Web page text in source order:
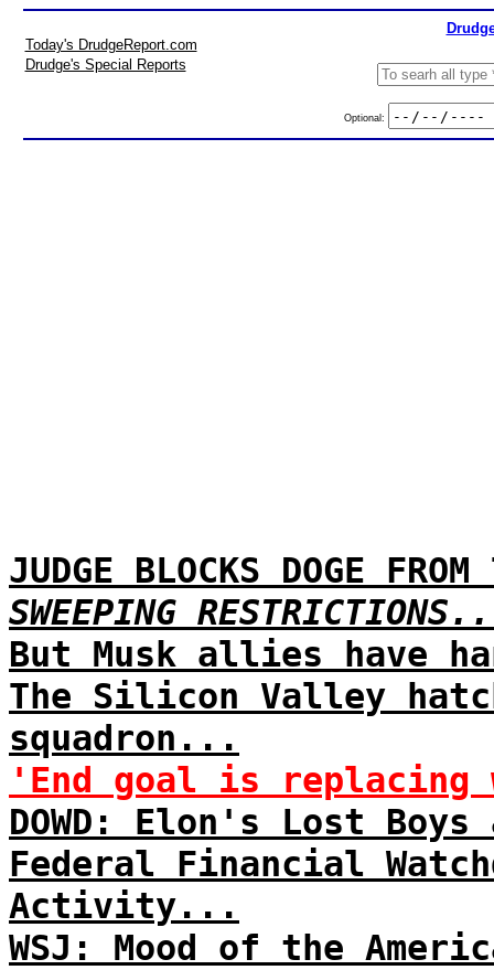
Today's DrudgeReport.com
Drudge's Special Reports
Optional:
JUDGE BLOCKS DOGE
SWEEPING
But Musk allies have
The Silicon Valley
squadron...
'End goal is replacing
DOWD: Elon's Lost
Federal Financial
Activity...
WSJ: Mood of the